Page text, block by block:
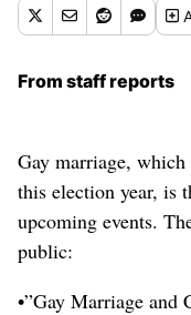
From staff reports
Gay marriage, which
this election year, is
upcoming events.
public:
•”Gay Marriage